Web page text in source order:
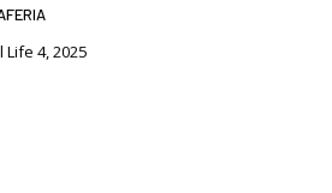
Life 4,2025